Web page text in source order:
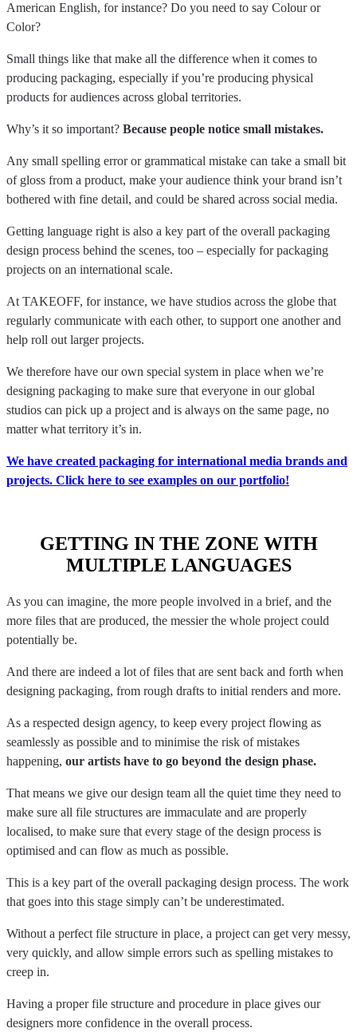
American English, for instance? Do you need to say Colour or
Color?
Small things like that make all the difference when it comes to
producing packaging, especially if you’re producing physical
products for audiences across global territories.
Why’s it so important? Because people notice small mistakes.
Any small spelling error or grammatical mistake can take a small bit
of gloss from a product, make your audience think your brand isn’t
bothered with fine detail, and could be shared across social media.
Getting language right is also a key part of the overall packaging
design process behind the scenes, too – especially for packaging
projects on an international scale.
At TAKEOFF, for instance, we have studios across the globe that
regularly communicate with each other, to support one another and
help roll out larger projects.
We therefore have our own special system in place when we’re
designing packaging to make sure that everyone in our global
studios can pick up a project and is always on the same page, no
matter what territory it’s in.
We have created packaging for international media brands and
projects. Click here to see examples on our portfolio!
GETTING IN THE ZONE WITH
MULTIPLE LANGUAGES
As you can imagine, the more people involved in a brief, and the
more files that are produced, the messier the whole project could
potentially be.
And there are indeed a lot of files that are sent back and forth when
designing packaging, from rough drafts to initial renders and more.
As a respected design agency, to keep every project flowing as
seamlessly as possible and to minimise the risk of mistakes
happening, our artists have to go beyond the design phase.
That means we give our design team all the quiet time they need to
make sure all file structures are immaculate and are properly
localised, to make sure that every stage of the design process is
optimised and can flow as much as possible.
This is a key part of the overall packaging design process. The work
that goes into this stage simply can’t be underestimated.
Without a perfect file structure in place, a project can get very messy,
very quickly, and allow simple errors such as spelling mistakes to
creep in.
Having a proper file structure and procedure in place gives our
designers more confidence in the overall process.